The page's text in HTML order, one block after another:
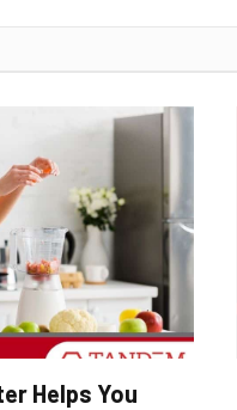
Helps You